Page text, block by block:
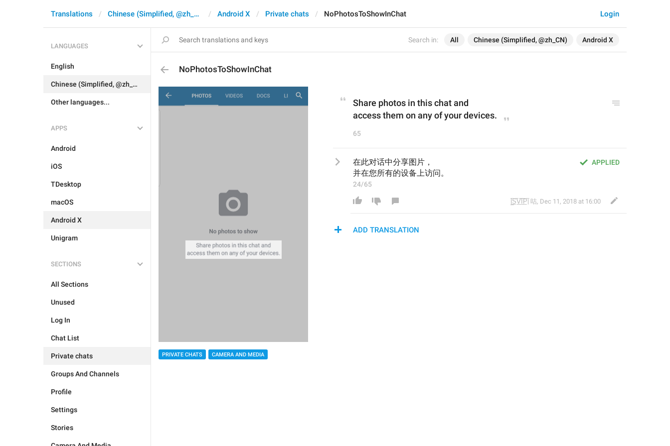
Search in: All Chinese (Simplified, @zh_CN) Android X
Login
Translations Chinese (Simplified, @zh_CN) Android X Private chats NoPhotosToShowInChat
LANGUAGES
English
Chinese (Simplified, @zh_CN)
Other languages...
APPS
Android
iOS
TDesktop
macOS
Android X
Unigram
SECTIONS
All Sections
Unused
Log In
Chat List
Private chats
Groups And Channels
Profile
Settings
Stories
NoPhotosToShowInChat
PRIVATE CHATS CAMERA AND MEDIA
Share photos in this chat and
access them on any of your devices.
65
APPLIED
在此对话中分享图片，
并在您所有的设备上访问。
24/65
|̲̅S̲̅V̲̅I̲̅P̲̅| 咕, Dec 11, 2018 at 16:00
ADD TRANSLATION